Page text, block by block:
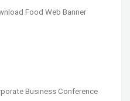
Food Web Banner
Business Conference